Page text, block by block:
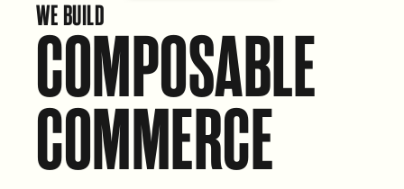
WE BUILD
COMPOSABLE
COMMERCE